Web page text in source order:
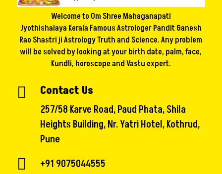
Welcome to Om Shree Mahaganapati
Jyothishalaya Kerala Famous Astrologer Pandit Ganesh
Rao Shastri ji Astrology Truth and Science. Any problem
will be solved by looking at your birth date, palm, face,
Kundli, horoscope and Vastu expert.
 Contact Us
257/58 Karve Road, Paud Phata, Shila
Heights Building, Nr. Yatri Hotel, Kothrud,
Pune
 +91 9075044555